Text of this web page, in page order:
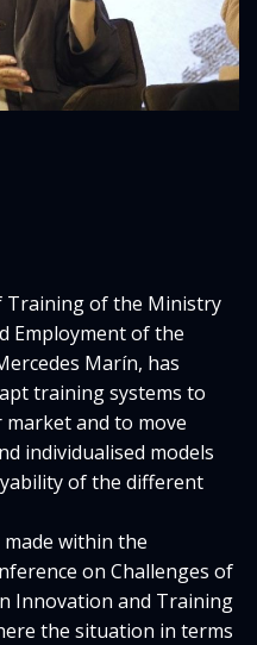
Training of the Ministry
Employment of the
Marín, has
training systems to
and to move
individualised models
of the different
within the
on Challenges of
Innovation and Training
the situation in terms